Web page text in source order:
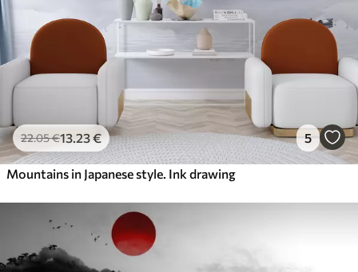
22.05€13 .23€ 5
Mountains in Japanese style. Ink drawing